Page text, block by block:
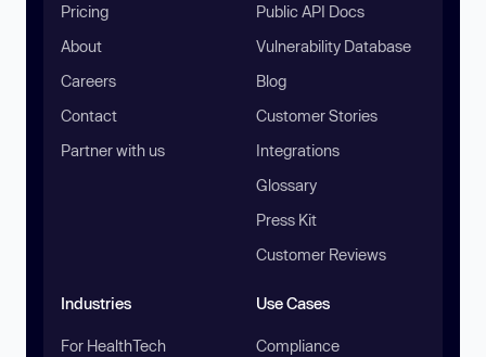
Pricing
About
Careers
Contact
Partner with us
Public API Docs
Vulnerability Database
Blog
Customer Stories
Integrations
Glossary
Press Kit
Customer Reviews
Industries
For HealthTech
Use Cases
Compliance